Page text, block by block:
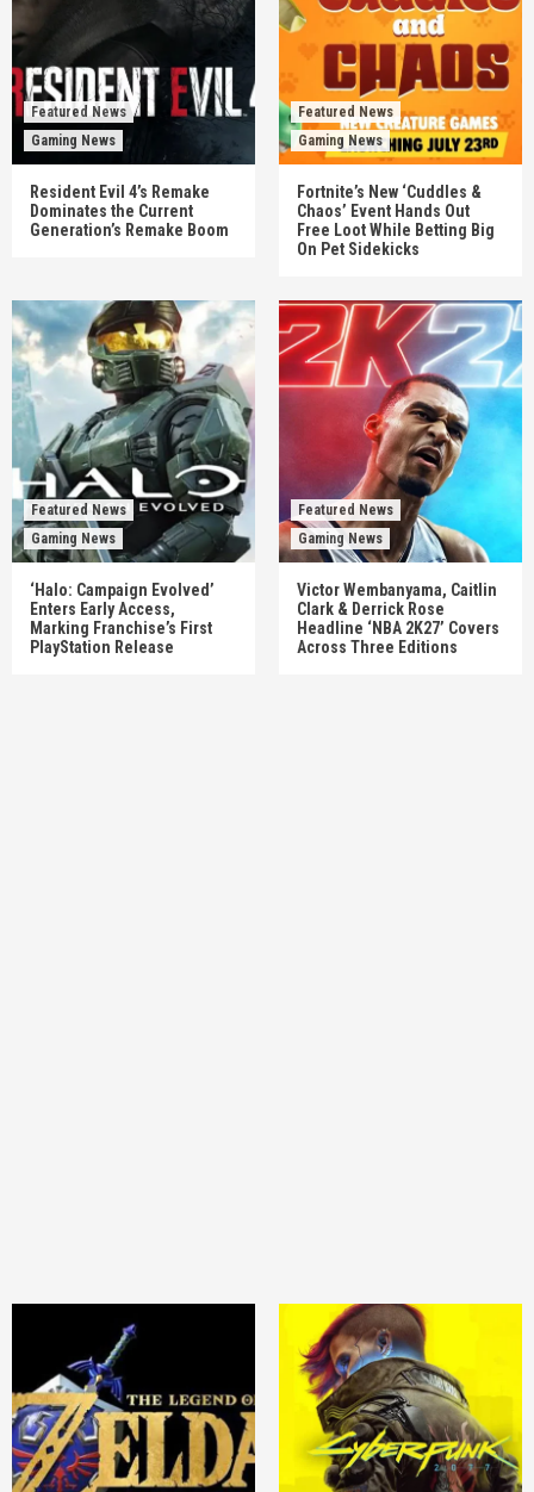
Featured News
Gaming News
Resident Evil 4’s Remake
Dominates the Current
Generation’s Remake Boom
Featured News
Gaming News
Fortnite’s New ‘Cuddles &
Chaos’ Event Hands Out
Free Loot While Betting Big
On Pet Sidekicks
Featured News
Gaming News
‘Halo: Campaign Evolved’
Enters Early Access,
Marking Franchise’s First
PlayStation Release
Featured News
Gaming News
Victor Wembanyama, Caitlin
Clark & Derrick Rose
Headline ‘NBA 2K27’ Covers
Across Three Editions